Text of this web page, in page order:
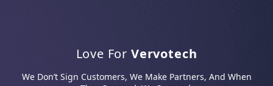
Love For Vervotech
We Don’t Sign Customers, We Make Partners, And When